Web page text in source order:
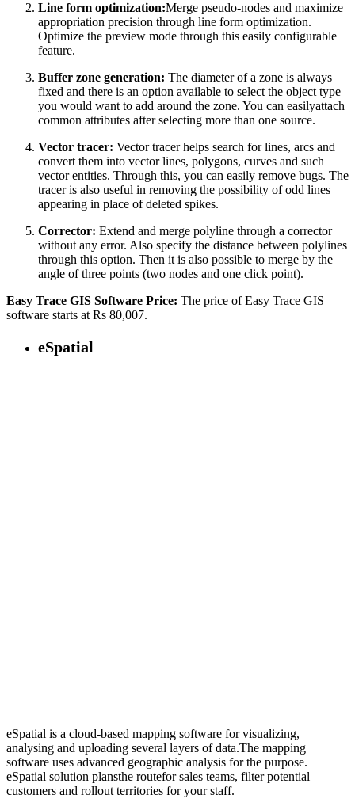
Line form optimization:Merge pseudo-nodes and maximize
appropriation precision through line form optimization.
Optimize the preview mode through this easily configurable
feature.
Buffer zone generation: The diameter of a zone is always
fixed and there is an option available to select the object type
you would want to add around the zone. You can easilyattach
common attributes after selecting more than one source.
Vector tracer: Vector tracer helps search for lines, arcs and
convert them into vector lines, polygons, curves and such
vector entities. Through this, you can easily remove bugs. The
tracer is also useful in removing the possibility of odd lines
appearing in place of deleted spikes.
Corrector: Extend and merge polyline through a corrector
without any error. Also specify the distance between polylines
through this option. Then it is also possible to merge by the
angle of three points (two nodes and one click point).
Easy Trace GIS Software Price: The price of Easy Trace GIS
software starts at Rs 80,007.
eSpatial
eSpatial is a cloud-based mapping software for visualizing,
analysing and uploading several layers of data.The mapping
software uses advanced geographic analysis for the purpose.
eSpatial solution plansthe routefor sales teams, filter potential
customers and rollout territories for your staff.